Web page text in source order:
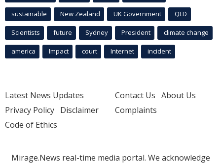
sustainable New Zealand UK Government QLD
Scientists future Sydney President climate change
america Impact court Internet incident
Latest News Updates
Privacy Policy Disclaimer
Code of Ethics
Contact Us About Us
Complaints
Mirage.News real-time media portal. We acknowledge